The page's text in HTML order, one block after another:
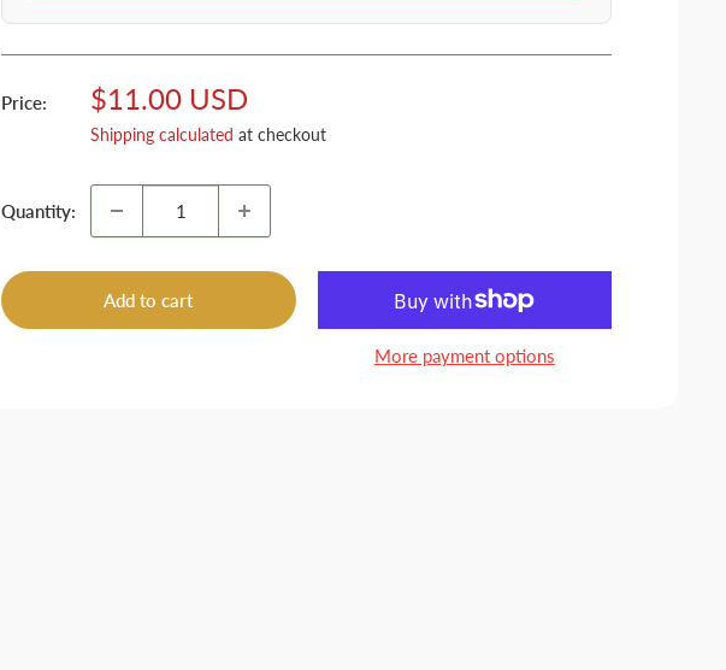
Price:
Sale
price
$11.00 USD
Shipping calculated at checkout
Quantity:
Add to cart
More payment options